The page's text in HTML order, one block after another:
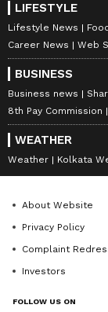
LIFESTYLE
Lifestyle News
Career News
Web
BUSINESS
Business news
8th Pay Commission
WEATHER
Weather Kolkata
About Website
Privacy Policy
Complaint
Investors
FOLLOW US ON